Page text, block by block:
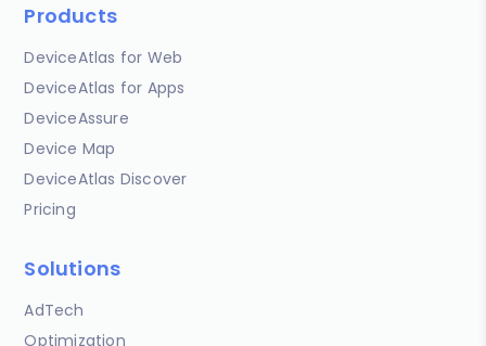
Products
DeviceAtlas for Web
DeviceAtlas for Apps
DeviceAssure
Device Map
DeviceAtlas Discover
Pricing
Solutions
AdTech
Optimization